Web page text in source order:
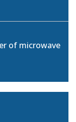
of microwave